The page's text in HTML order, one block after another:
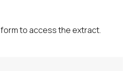
to access the extract.